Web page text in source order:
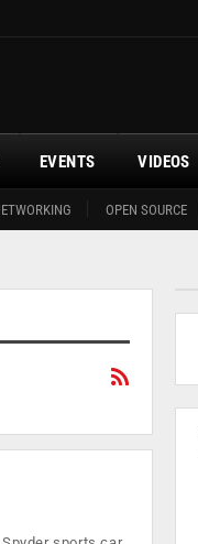
OPEN SOURCE
EVENTS VIDEOS